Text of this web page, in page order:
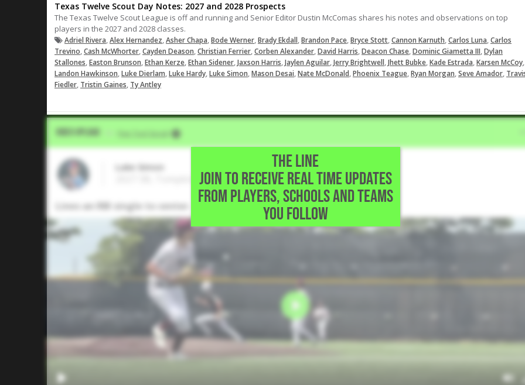
Texas Twelve Scout Day Notes: 2027 and 2028 Prospects
The Texas Twelve Scout League is off and running and Senior Editor Dustin McComas shares his notes and observations on top
players in the 2027 and 2028 classes.
Adriel Rivera,Alex Hernandez,Asher Chapa,Bode Werner,Brady Ekdall,Brandon Pace,Bryce Stott,Cannon Karnuth,Carlos Luna,Carlos
Trevino,Cash McWhorter,Cayden Deason,Christian Ferrier,Corben Alexander,David Harris,Deacon Chase,Dominic Giametta III,Dylan
Stallones,Easton Brunson,Ethan Kerze,Ethan Sidener,Jaxson Harris,Jaylen Aguilar,Jerry Brightwell,Jhett Bubke,Kade Estrada,Karsen McCoy,
Landon Hawkinson,Luke Dierlam,Luke Hardy,Luke Simon,Mason Desai,Nate McDonald,Phoenix Teague,Ryan Morgan,Seve Amador,
Fiedler, Tristin Gaines, Ty Antley
THE LINE
JOIN TO RECEIVE REAL TIME UPDATES
FROM PLAYERS, SCHOOLS AND TEAMS
YOU FOLLOW
Video Upload Five Tool Social
Luke Simon
2027 3B, Tompkins High School • Katy,TX
Lines an RBI single to center.